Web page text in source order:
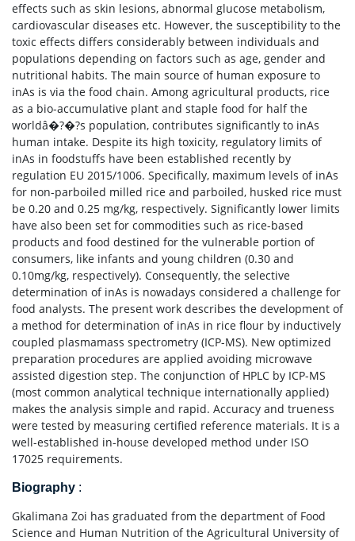
effects such as skin lesions, abnormal glucose metabolism,
cardiovascular diseases etc. However, the susceptibility to the
toxic effects differs considerably between individuals and
populations depending on factors such as age, gender and
nutritional habits. The main source of human exposure to
inAs is via the food chain. Among agricultural products, rice
as a bio-accumulative plant and staple food for half the
worldâ�?�?s population, contributes significantly to inAs
human intake. Despite its high toxicity, regulatory limits of
inAs in foodstuffs have been established recently by
regulation EU 2015/1006. Specifically, maximum levels of inAs
for non-parboiled milled rice and parboiled, husked rice must
be 0.20 and 0.25 mg/kg, respectively. Significantly lower limits
have also been set for commodities such as rice-based
products and food destined for the vulnerable portion of
consumers, like infants and young children (0.30 and
0.10mg/kg, respectively). Consequently, the selective
determination of inAs is nowadays considered a challenge for
food analysts. The present work describes the development of
a method for determination of inAs in rice flour by inductively
coupled plasmamass spectrometry (ICP-MS). New optimized
preparation procedures are applied avoiding microwave
assisted digestion step. The conjunction of HPLC by ICP-MS
(most common analytical technique internationally applied)
makes the analysis simple and rapid. Accuracy and trueness
were tested by measuring certified reference materials. It is a
well-established in-house developed method under ISO
17025 requirements.
Biography :
Gkalimana Zoi has graduated from the department of Food
Science and Human Nutrition of the Agricultural University of